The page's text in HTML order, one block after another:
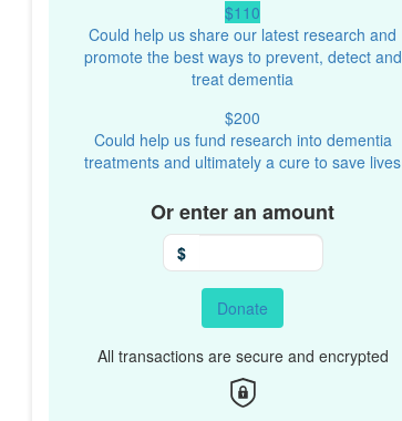
$110
Could help us share our latest research and
promote the best ways to prevent, detect and
treat dementia
$200
Could help us fund research into dementia
treatments and ultimately a cure to save lives
Or enter an amount
$
Donate
All transactions are secure and encrypted